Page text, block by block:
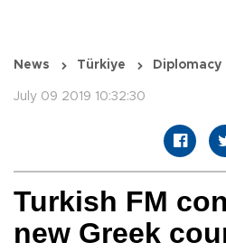
News Türkiye Diplomacy
July 09 2019 10:32:30
Turkish FM
new Greek